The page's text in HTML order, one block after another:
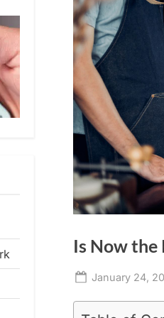
Is Now the
Posted
January 24,